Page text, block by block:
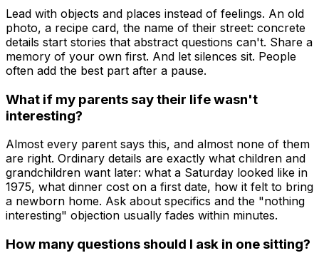
Lead with objects and places instead of feelings. An old
photo, a recipe card, the name of their street: concrete
details start stories that abstract questions can't. Share a
memory of your own first. And let silences sit. People
often add the best part after a pause.
What if my parents say their life wasn't
interesting?
Almost every parent says this, and almost none of them
are right. Ordinary details are exactly what children and
grandchildren want later: what a Saturday looked like in
1975, what dinner cost on a first date, how it felt to bring
a newborn home. Ask about specifics and the "nothing
interesting" objection usually fades within minutes.
How many questions should I ask in one sitting?